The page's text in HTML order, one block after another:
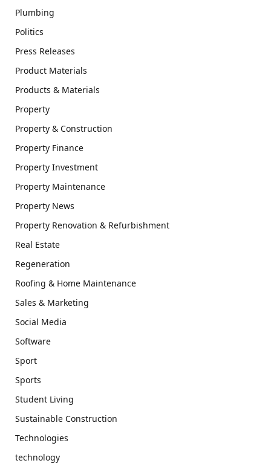
Plumbing
Politics
Press Releases
Product Materials
Products & Materials
Property
Property & Construction
Property Finance
Property Investment
Property Maintenance
Property News
Property Renovation & Refurbishment
Real Estate
Regeneration
Roofing & Home Maintenance
Sales & Marketing
Social Media
Software
Sport
Sports
Student Living
Sustainable Construction
Technologies
technology